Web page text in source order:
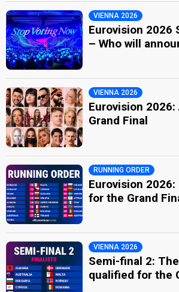
VIENNA 2026
Eurovision 2026
– Who will
VIENNA 2026
Eurovision
Grand Final
RUNNING ORDER
Eurovision
for the Grand
VIENNA 2026
Semi-final 2:
qualified for the